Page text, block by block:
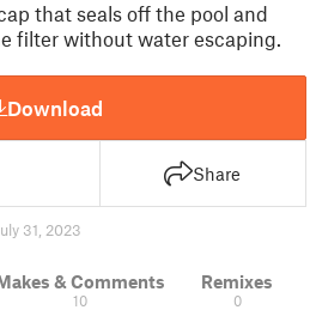
that seals off the pool and
filter without water escaping.
Download
Share
31, 2023
& Comments
10
Remixes
0